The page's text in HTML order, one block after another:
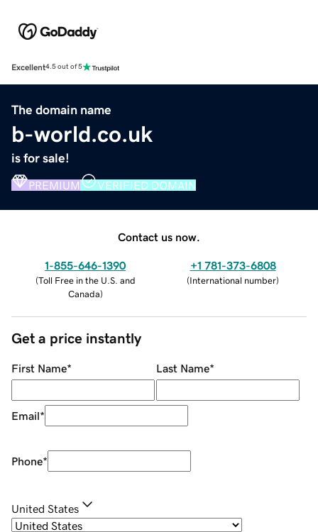
Excellent4.5 out of 5
The domain name
b-world.co.uk
is for sale!
PREMIUM VERIFIED DOMAIN
Contact us now.
1-855-646-1390
(Toll Free in the U.S. and
Canada)
+1 781-373-6808
(International number)
Get a price instantly
First Name* Last Name*
Email*
Phone*
United States